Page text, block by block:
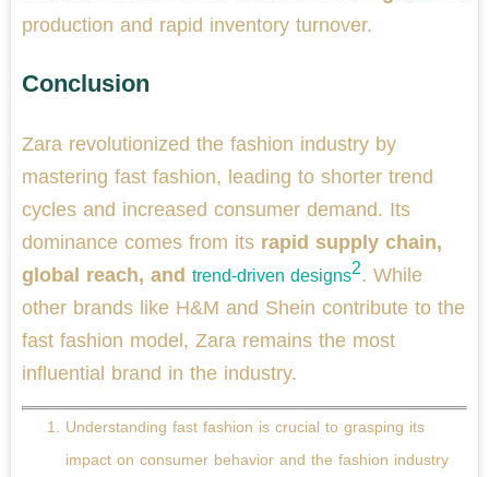
production and rapid inventory turnover.
Conclusion
Zara revolutionized the fashion industry by
mastering fast fashion, leading to shorter trend
cycles and increased consumer demand. Its
dominance comes from its rapid supply chain,
global reach, and trend-driven designs2. While
other brands like H&M and Shein contribute to the
fast fashion model, Zara remains the most
influential brand in the industry.
Understanding fast fashion is crucial to grasping its
impact on consumer behavior and the fashion industry